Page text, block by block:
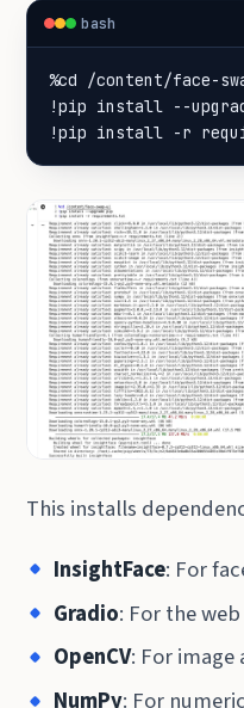
bash
!pip install -r
This installs
InsightFace: For
Gradio: For the
OpenCV: For image
NumPy: For